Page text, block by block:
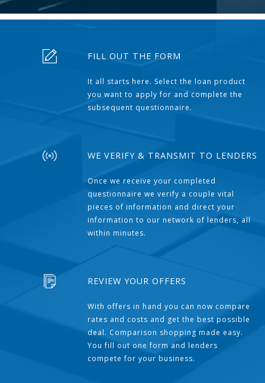
FILL OUT THE FORM
It all starts here. Select the loan product
you want to apply for and complete the
subsequent questionnaire.
WE VERIFY & TRANSMIT TO LENDERS
Once we receive your completed
questionnaire we verify a couple vital
pieces of information and direct your
information to our network of lenders, all
within minutes.
REVIEW YOUR OFFERS
With offers in hand you can now compare
rates and costs and get the best possible
deal. Comparison shopping made easy.
You fill out one form and lenders
compete for your business.